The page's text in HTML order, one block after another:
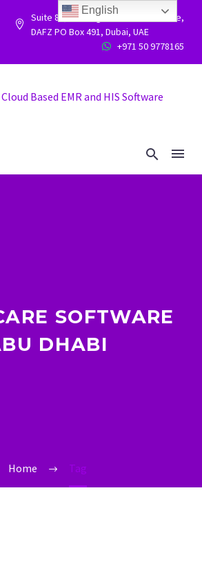


Suite 86, Building 9WC 523 West side,
DAFZ PO Box 491, Dubai, UAE

 +971 50 9778165
SOFTWARE
DHABI
Home Tag
English